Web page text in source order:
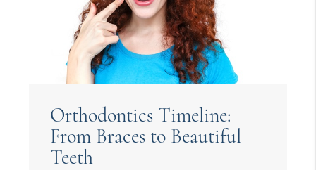
Orthodontics Timeline:
From Braces to Beautiful
Teeth